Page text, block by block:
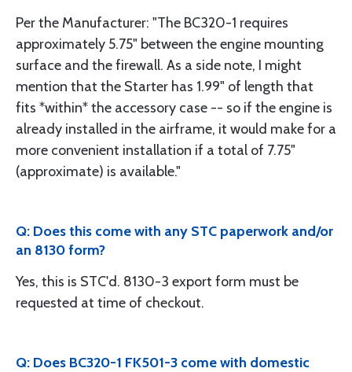
Per the Manufacturer: "The BC320-1 requires
approximately 5.75" between the engine mounting
surface and the firewall. As a side note, I might
mention that the Starter has 1.99" of length that
fits *within* the accessory case -- so if the engine is
already installed in the airframe, it would make for a
more convenient installation if a total of 7.75"
(approximate) is available."
Q: Does this come with any STC paperwork and/or
an 8130 form?
Yes, this is STC'd. 8130-3 export form must be
requested at time of checkout.
Q: Does BC320-1 FK501-3 come with domestic